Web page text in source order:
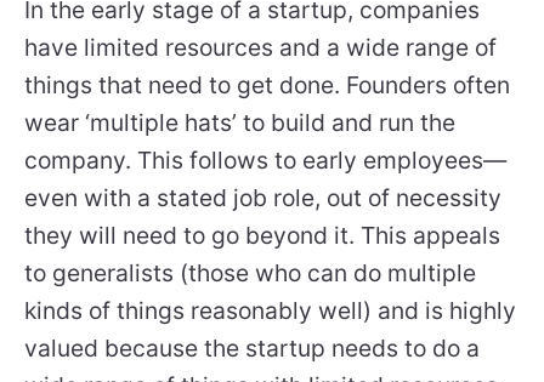
In the early stage of a startup, companies
have limited resources and a wide range of
things that need to get done. Founders often
wear ‘multiple hats’ to build and run the
company. This follows to early employees—
even with a stated job role, out of necessity
they will need to go beyond it. This appeals
to generalists (those who can do multiple
kinds of things reasonably well) and is highly
valued because the startup needs to do a